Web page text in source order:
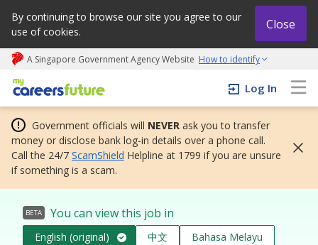
By continuing to browse our site you agree to our
use of cookies.
Close
A Singapore Government Agency Website How to identify
My careers future | An adapt and grow initiative
Log In
Government officials will NEVER ask you to transfer
money or disclose bank log-in details over a phone call.
Call the 24/7 ScamShield Helpline at 1799 if you are unsure
if something is a scam.
BETA You can view this job in
English (original) 中文
Bahasa Melayu